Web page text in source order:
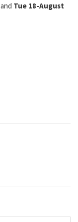
and Tue 18-August